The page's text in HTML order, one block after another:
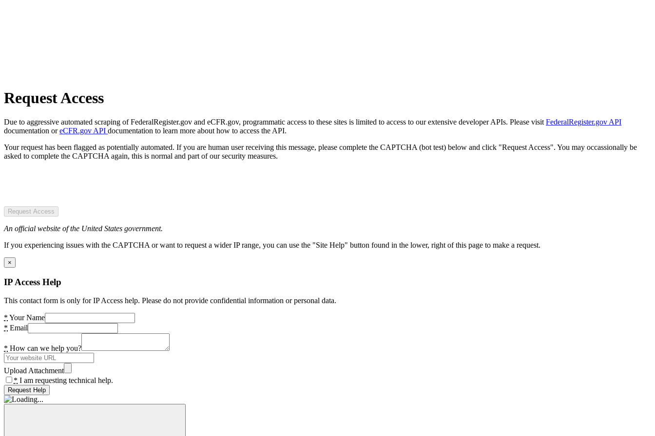
Request Access
Due to aggressive automated scraping of FederalRegister.gov and eCFR.gov, programmatic access to these sites is limited to access to our extensive developer APIs. Please visit FederalRegister.gov API
documentation oreCFR.gov API documentation to learn more about how to access the API.
Your request has been flagged as potentially automated. If you are human user receiving this message, please complete the CAPTCHA (bot test) below and click "Request Access". You may occassionally be
asked to complete the CAPTCHA again, this is normal and part of our security measures.
Request Access
An official website of the United States government.
If you experiencing issues with the CAPTCHA or want to request a wider IP range, you can use the "Site Help" button found in the lower, right of this page to make a request.
×
IP Access Help
This contact form is only for IP Access help. Please do not provide confidential information or personal data.
* Your Name
* Email
* How can we help you?
Upload Attachment
* I am requesting technical help.